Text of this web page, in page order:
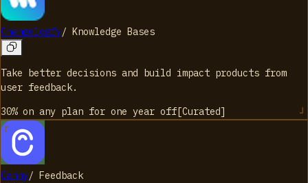
Changelogfy/ Knowledge Bases
Take better decisions and build impact products from
user feedback.
30% on any plan for one year off[Curated]
Canny/ Feedback